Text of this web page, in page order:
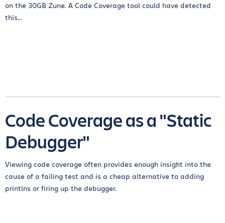
on the 30GB Zune. A Code Coverage tool could have detected
this...
Code Coverage as a "Static
Debugger"
Viewing code coverage often provides enough insight into the
cause of a failing test and is a cheap alternative to adding
printlns or firing up the debugger.